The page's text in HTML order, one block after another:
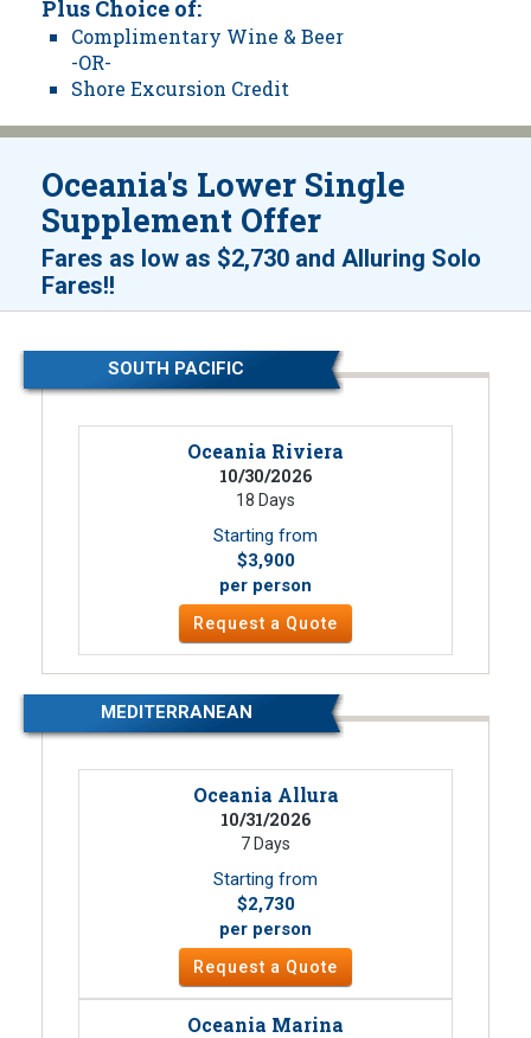
Plus Choice of:
Complimentary Wine & Beer
-OR-
Shore Excursion Credit
Oceania's Lower Single
Supplement Offer
Fares as low as $2,730 and Alluring Solo
Fares!!
SOUTH PACIFIC
Oceania Riviera
10/30/2026
18 Days
Starting from
$3,900
per person
Request a Quote
MEDITERRANEAN
Oceania Allura
10/31/2026
7 Days
Starting from
$2,730
per person
Request a Quote
Oceania Marina